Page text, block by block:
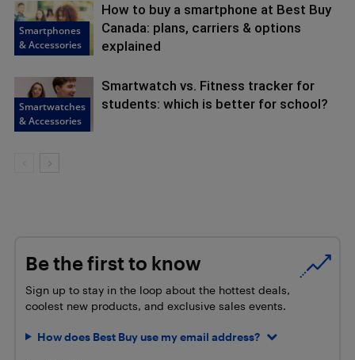
Smartphones
& Accessories
How to buy a smartphone at Best Buy
Canada: plans, carriers & options
explained
Smartwatches
& Accessories
Smartwatch vs. Fitness tracker for
students: which is better for school?
Be the first to know
Sign up to stay in the loop about the hottest deals,
coolest new products, and exclusive sales events.
How does Best Buy use my email address?